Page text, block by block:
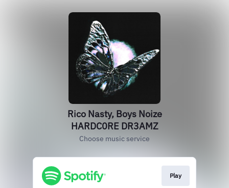
Rico Nasty, Boys Noize
HARDC0RE DR3AMZ
Choose music service
Play